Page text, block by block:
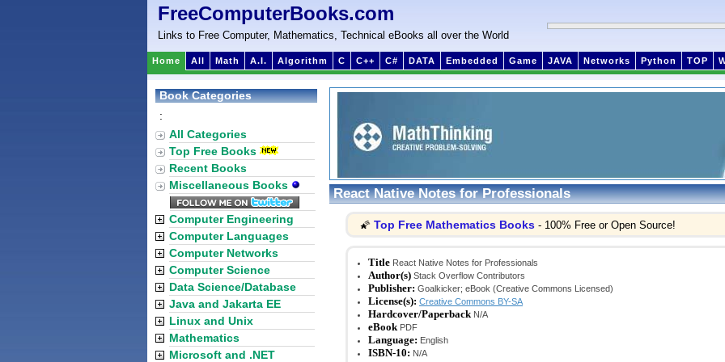
FreeComputerBooks.com
Links to Free Computer, Mathematics, Technical eBooks all over the World
Home All Math A.I. Algorithm C C++ C# DATA Embedded Game JAVA Networks Python TOP
React Native Notes for Professionals
🌠 Top Free Mathematics Books - 100% Free or Open Source!
Title React Native Notes for Professionals
Author(s) Stack Overflow Contributors
Publisher: Goalkicker; eBook (Creative Commons Licensed)
License(s): Creative Commons BY-SA
Hardcover/Paperback N/A
eBook PDF
Language: English
ISBN-10: N/A
Book Categories
:
All Categories
Top Free Books
Recent Books
Miscellaneous Books
Computer Engineering
Computer Languages
Computer Networks
Computer Science
Data Science/Database
Java and Jakarta EE
Linux and Unix
Mathematics
Microsoft and .NET